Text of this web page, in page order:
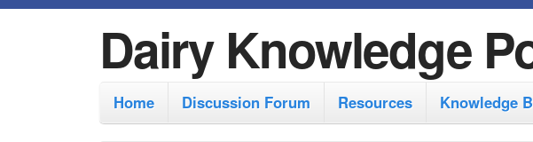
k
p
Dairy Knowledge
M
a
Home Discussion Forum Resources Knowledge